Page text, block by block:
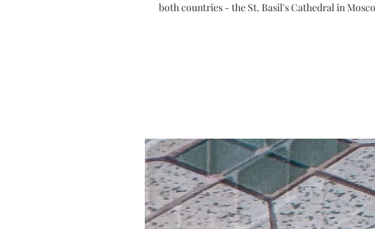
both countries - the St. Basil's Cathedral in